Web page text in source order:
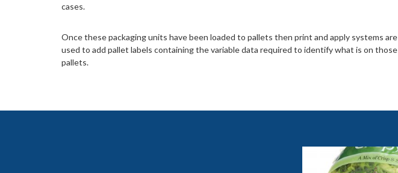
cases.
Once these packaging units have been loaded to pallets then print and apply systems are
used to add pallet labels containing the variable data required to identify what is on those
pallets.